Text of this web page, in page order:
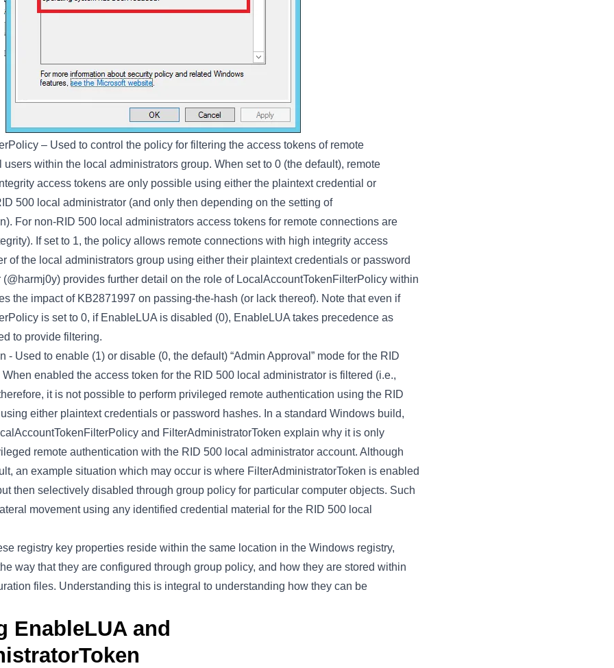
– Used to control the policy for filtering the access tokens of remote
within the local administrators group. When set to 0 (the default), remote
access tokens are only possible using either the plaintext credential or
500 local administrator (and only then depending on the setting of
For non-RID 500 local administrators access tokens for remote connections are
If set to 1, the policy allows remote connections with high integrity access
of the local administrators group using either their plaintext credentials or password
provides further detail on the role of LocalAccountTokenFilterPolicy within
the impact of KB2871997 on passing-the-hash (or lack thereof). Note that even if
is set to 0, if EnableLUA is disabled (0), EnableLUA takes precedence as
to provide filtering.
- Used to enable (1) or disable (0, the default) “Admin Approval” mode for the RID
enabled the access token for the RID 500 local administrator is filtered (i.e.,
it is not possible to perform privileged remote authentication using the RID
either plaintext credentials or password hashes. In a standard Windows build,
and FilterAdministratorToken explain why it is only
remote authentication with the RID 500 local administrator account. Although
an example situation which may occur is where FilterAdministratorToken is enabled
then selectively disabled through group policy for particular computer objects. Such
movement using any identified credential material for the RID 500 local
registry key properties reside within the same location in the Windows registry,
way that they are configured through group policy, and how they are stored within
files. Understanding this is integral to understanding how they can be
EnableLUA and